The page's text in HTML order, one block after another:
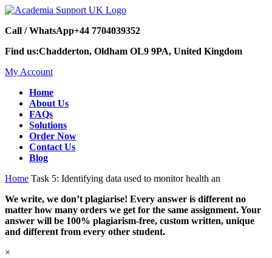
Call / WhatsApp+44 7704039352
Find us:Chadderton, Oldham OL9 9PA, United Kingdom
My Account
Home
About Us
FAQs
Solutions
Order Now
Contact Us
Blog
Home Task 5: Identifying data used to monitor health an
We write, we don’t plagiarise! Every answer is different no
matter how many orders we get for the same assignment. Your
answer will be 100% plagiarism-free, custom written, unique
and different from every other student.
×